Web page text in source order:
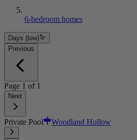
6-bedroom homes
Days (low)
Previous
Page 1 of 1
Next
Private Pool Woodland Hollow